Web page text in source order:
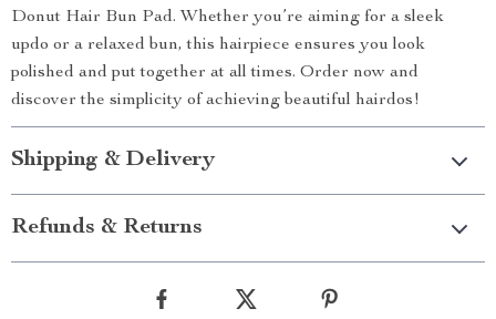
Donut Hair Bun Pad. Whether you’re aiming for a sleek
updo or a relaxed bun, this hairpiece ensures you look
polished and put together at all times. Order now and
discover the simplicity of achieving beautiful hairdos!
Shipping & Delivery
Refunds & Returns